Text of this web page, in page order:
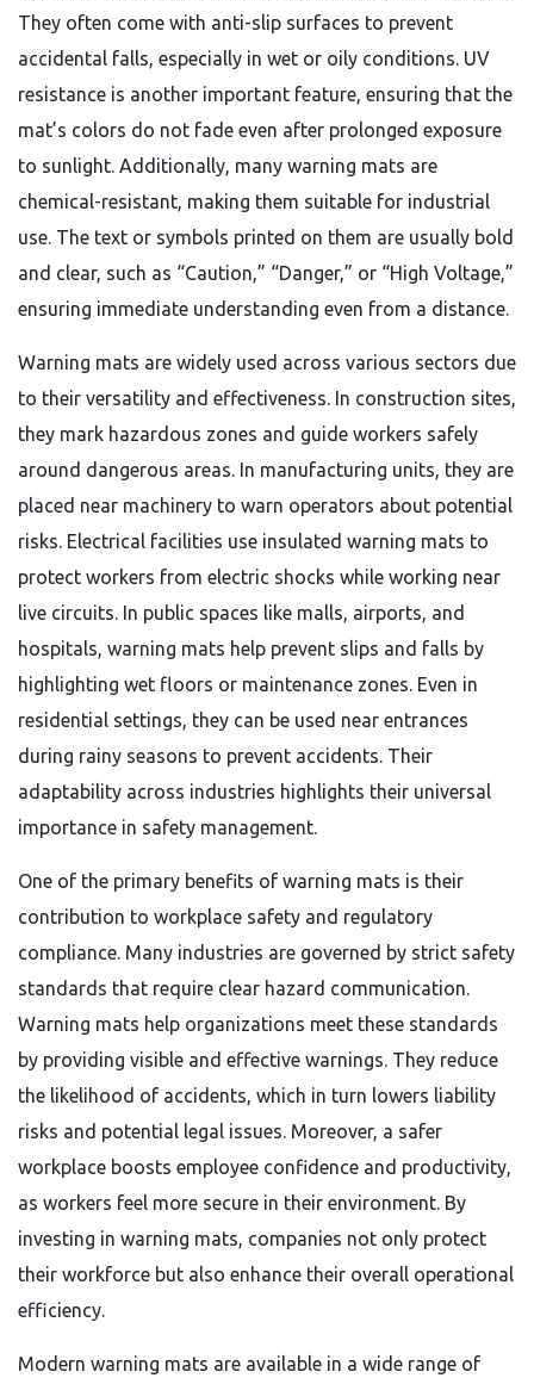
They often come with anti-slip surfaces to prevent
accidental falls, especially in wet or oily conditions. UV
resistance is another important feature, ensuring that the
mat’s colors do not fade even after prolonged exposure
to sunlight. Additionally, many warning mats are
chemical-resistant, making them suitable for industrial
use. The text or symbols printed on them are usually bold
and clear, such as “Caution,” “Danger,” or “High Voltage,”
ensuring immediate understanding even from a distance.
Warning mats are widely used across various sectors due
to their versatility and effectiveness. In construction sites,
they mark hazardous zones and guide workers safely
around dangerous areas. In manufacturing units, they are
placed near machinery to warn operators about potential
risks. Electrical facilities use insulated warning mats to
protect workers from electric shocks while working near
live circuits. In public spaces like malls, airports, and
hospitals, warning mats help prevent slips and falls by
highlighting wet floors or maintenance zones. Even in
residential settings, they can be used near entrances
during rainy seasons to prevent accidents. Their
adaptability across industries highlights their universal
importance in safety management.
One of the primary benefits of warning mats is their
contribution to workplace safety and regulatory
compliance. Many industries are governed by strict safety
standards that require clear hazard communication.
Warning mats help organizations meet these standards
by providing visible and effective warnings. They reduce
the likelihood of accidents, which in turn lowers liability
risks and potential legal issues. Moreover, a safer
workplace boosts employee confidence and productivity,
as workers feel more secure in their environment. By
investing in warning mats, companies not only protect
their workforce but also enhance their overall operational
efficiency.
Modern warning mats are available in a wide range of